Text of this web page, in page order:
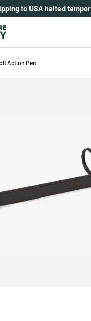
to USA halted
Action Pen